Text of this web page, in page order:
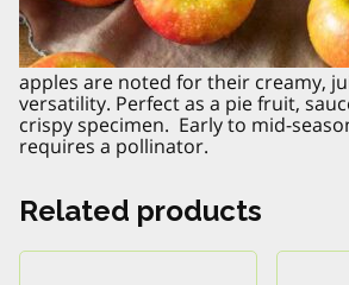
apples are noted for their creamy,
versatility. Perfect as a pie fruit,
crispy specimen. Early to mid-
requires a pollinator.
Related products